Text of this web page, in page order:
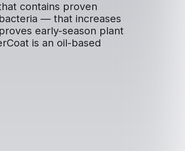
contains proven
— that increases
early-season plant
is an oil-based